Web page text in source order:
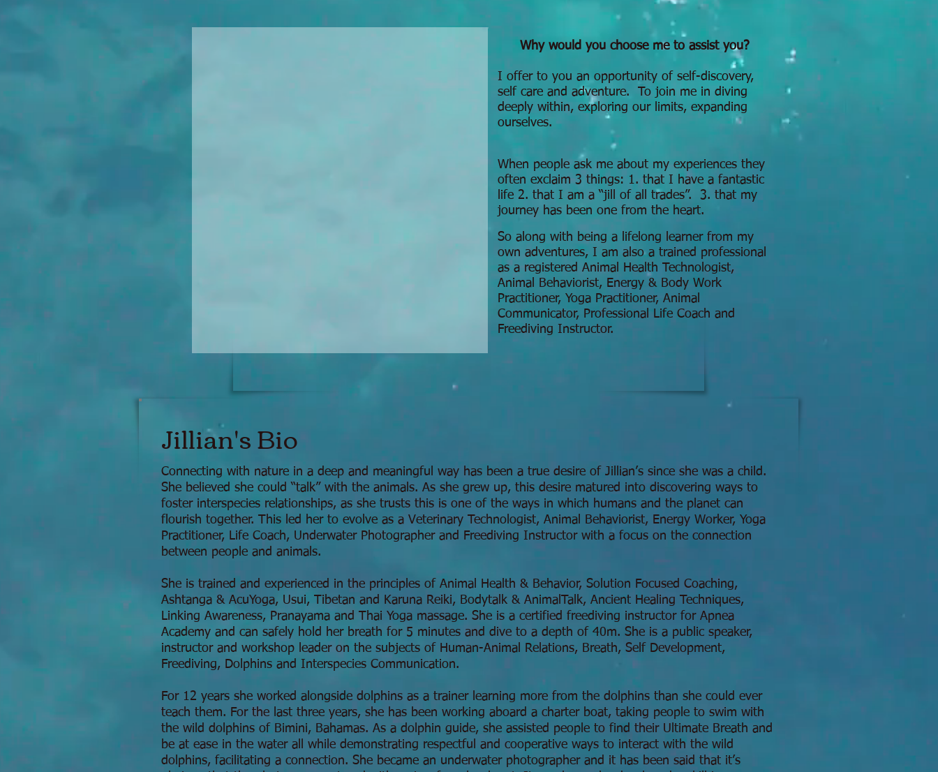
Why would you choose me to assist you?
I offer to you an opportunity of self-discovery,
self care and adventure. To join me in diving
deeply within, exploring our limits, expanding
ourselves.
When people ask me about my experiences they
often exclaim 3 things: 1. that I have a fantastic
life 2. that I am a “jill of all trades”. 3. that my
journey has been one from the heart.
So along with being a lifelong learner from my
own adventures, I am also a trained professional
as a registered Animal Health Technologist,
Animal Behaviorist, Energy & Body Work
Practitioner, Yoga Practitioner, Animal
Communicator, Professional Life Coach and
Freediving Instructor.
Jillian's Bio
Connecting with nature in a deep and meaningful way has been a true desire of Jillian’s since she was a child.
She believed she could “talk” with the animals. As she grew up, this desire matured into discovering ways to
foster interspecies relationships, as she trusts this is one of the ways in which humans and the planet can
flourish together. This led her to evolve as a Veterinary Technologist, Animal Behaviorist, Energy Worker, Yoga
Practitioner, Life Coach, Underwater Photographer and Freediving Instructor with a focus on the connection
between people and animals.
She is trained and experienced in the principles of Animal Health & Behavior, Solution Focused Coaching,
Ashtanga & AcuYoga, Usui, Tibetan and Karuna Reiki, Bodytalk & AnimalTalk, Ancient Healing Techniques,
Linking Awareness, Pranayama and Thai Yoga massage. She is a certified freediving instructor for Apnea
Academy and can safely hold her breath for 5 minutes and dive to a depth of 40m. She is a public speaker,
instructor and workshop leader on the subjects of Human-Animal Relations, Breath, Self Development,
Freediving, Dolphins and Interspecies Communication.
For 12 years she worked alongside dolphins as a trainer learning more from the dolphins than she could ever
teach them. For the last three years, she has been working aboard a charter boat, taking people to swim with
the wild dolphins of Bimini, Bahamas. As a dolphin guide, she assisted people to find their Ultimate Breath and
be at ease in the water all while demonstrating respectful and cooperative ways to interact with the wild
dolphins, facilitating a connection. She became an underwater photographer and it has been said that it’s